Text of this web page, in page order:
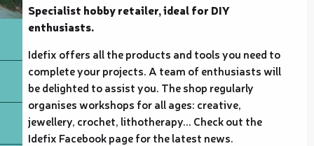
Specialist hobby retailer, ideal for DIY
enthusiasts.
Idefix offers all the products and tools you need to
complete your projects. A team of enthusiasts will
be delighted to assist you. The shop regularly
organises workshops for all ages: creative,
jewellery, crochet, lithotherapy... Check out the
Idefix Facebook page for the latest news.